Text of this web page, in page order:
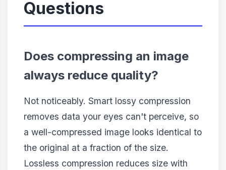
Questions
Does compressing an image
always reduce quality?
Not noticeably. Smart lossy compression
removes data your eyes can't perceive, so
a well-compressed image looks identical to
the original at a fraction of the size.
Lossless compression reduces size with